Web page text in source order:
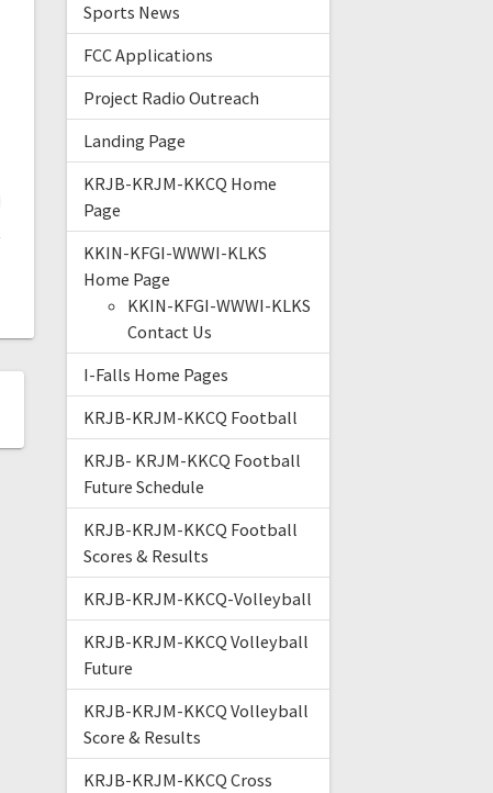
Sports News
FCC Applications
Project Radio Outreach
Landing Page
KRJB-KRJM-KKCQ Home
Page
KKIN-KFGI-WWWI-KLKS
Home Page
KKIN-KFGI-WWWI-KLKS
Contact Us
I-Falls Home Pages
KRJB-KRJM-KKCQ Football
KRJB- KRJM-KKCQ Football
Future Schedule
KRJB-KRJM-KKCQ Football
Scores & Results
KRJB-KRJM-KKCQ-Volleyball
KRJB-KRJM-KKCQ Volleyball
Future
KRJB-KRJM-KKCQ Volleyball
Score & Results
KRJB-KRJM-KKCQ Cross